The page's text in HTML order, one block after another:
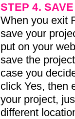
STEP 4.
When you exit
save your
put on your
save the
case you
click Yes, then
your project,
different